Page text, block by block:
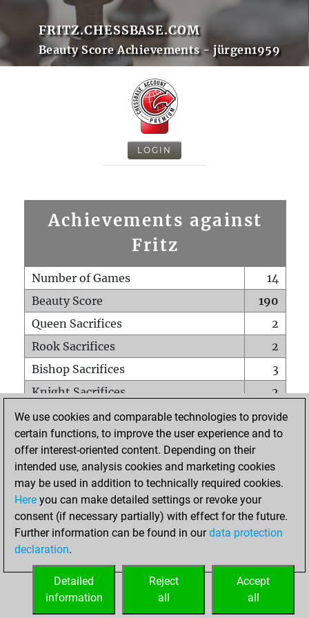
FRITZ.CHESSBASE.COM
Beauty Score Achievements - jürgen1959
LOGIN
Achievements against
Fritz
Number of Games
14
Beauty Score
190
Queen Sacrifices
2
Rook Sacrifices
2
Bishop Sacrifices
3
Knight Sacrifices
2
Pawn Sacrifices
5
Mates on full board
0
Checkmates with a pawn
Smothered mates
0
Underpromotions
Doubled rooks on seventh rank
0
We use cookies and comparable technologies to provide
certain functions, to improve the user experience and to
offer interest-oriented content. Depending on their
intended use, analysis cookies and marketing cookies
may be used in addition to technically required cookies.
Here you can make detailed settings or revoke your
consent (if necessary partially) with effect for the future.
Further information can be found in ourdata protection
declaration.
Accept
all
Reject
all
Detailed
information